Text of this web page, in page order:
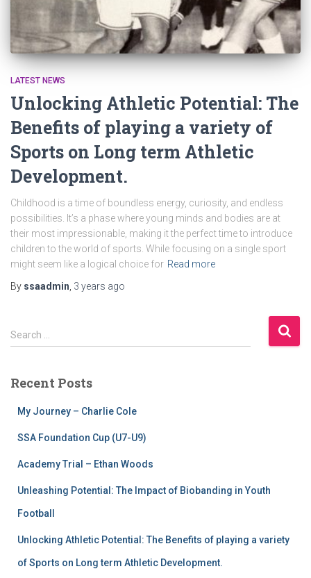
LATEST NEWS
Unlocking Athletic Potential: The
Benefits of playing a variety of
Sports on Long term Athletic
Development.
Childhood is a time of boundless energy, curiosity, and endless
possibilities. It’s a phase where young minds and bodies are at
their most impressionable, making it the perfect time to introduce
children to the world of sports. While focusing on a single sport
might seem like a logical choice for Read more
By ssaadmin 3 years ago
Search …
Recent Posts
My Journey – Charlie Cole
SSA Foundation Cup (U7-U9)
Academy Trial – Ethan Woods
Unleashing Potential: The Impact of Biobanding in Youth
Football
Unlocking Athletic Potential: The Benefits of playing a variety
of Sports on Long term Athletic Development.